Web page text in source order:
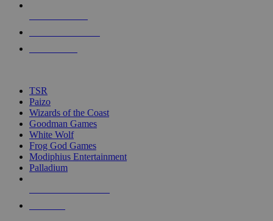
touch
TSR
Paizo
Wizards of the Coast
Goodman Games
White Wolf
Frog God Games
Modiphius Entertainment
Palladium